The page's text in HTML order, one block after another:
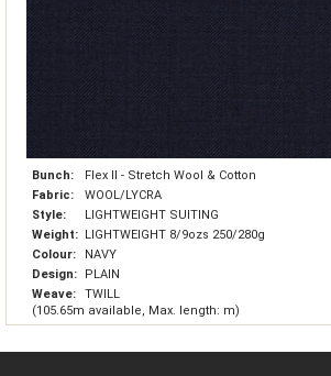
Bunch:
Flex II - Stretch Wool & Cotton
Fabric:
WOOL/LYCRA
Style:
LIGHTWEIGHT SUITING
Weight: LIGHTWEIGHT 8/9ozs 250/280g
Colour:
NAVY
Design:
PLAIN
Weave:
TWILL
(105.65m available, Max. length: m)